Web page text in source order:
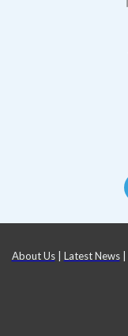
About Us| Latest News|